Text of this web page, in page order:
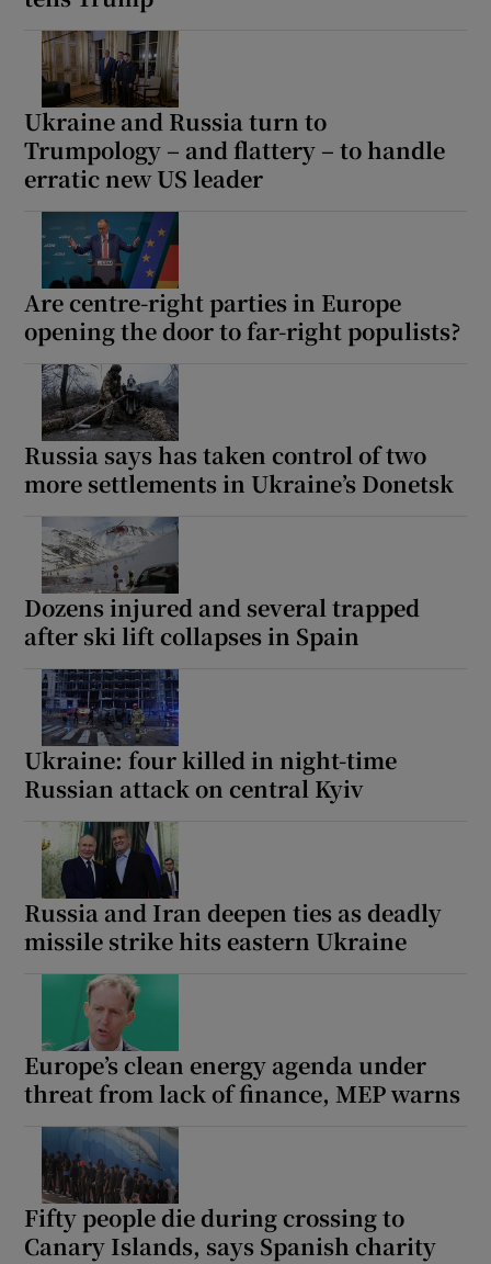
Ukraine and Russia turn to
Trumpology – and flattery – to handle
erratic new US leader
Are centre-right parties in Europe
opening the door to far-right populists?
Russia says has taken control of two
more settlements in Ukraine’s Donetsk
Dozens injured and several trapped
after ski lift collapses in Spain
Ukraine: four killed in night-time
Russian attack on central Kyiv
Russia and Iran deepen ties as deadly
missile strike hits eastern Ukraine
Europe’s clean energy agenda under
threat from lack of finance, MEP warns
Fifty people die during crossing to
Canary Islands, says Spanish charity